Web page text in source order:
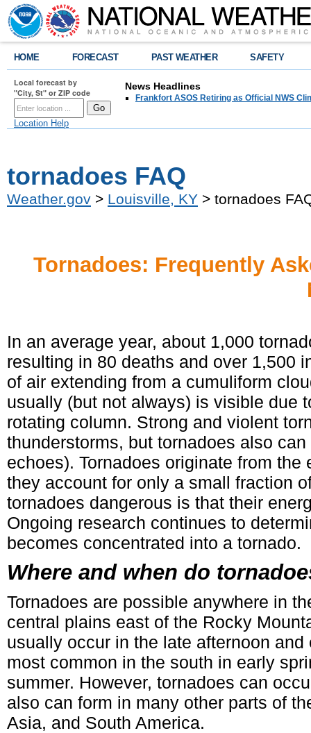
HOME FORECAST PAST WEATHER SAFETY
Local forecast by
"City, St" or ZIP code
Location Help
News Headlines
Frankfort ASOS Retiring as Official NWS
tornadoes FAQ
Weather.gov > Louisville, KY > tornadoes
Tornadoes: Frequently
In an average year, about 1,000
resulting in 80 deaths and over 1,500
of air extending from a cumuliform
usually (but not always) is visible due
rotating column. Strong and violent
thunderstorms, but tornadoes also
echoes). Tornadoes originate from
they account for only a small fraction
tornadoes dangerous is that their
Ongoing research continues to
becomes concentrated into a tornado.
Where and when do
Tornadoes are possible anywhere in
central plains east of the Rocky
usually occur in the late afternoon
most common in the south in early
summer. However, tornadoes can
also can form in many other parts of
Asia, and South America.